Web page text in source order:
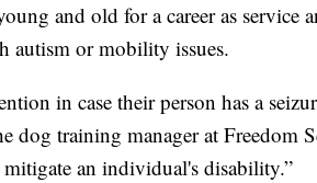
and old for a career as service
autism or mobility issues.
in case their person has a
dog training manager at Freedom
an individual's disability.”